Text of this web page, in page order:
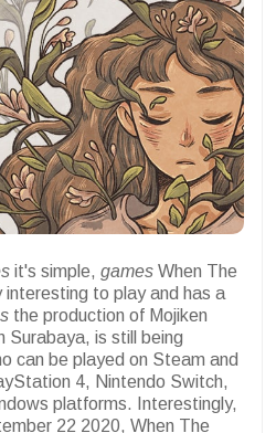
it's simple, games When The
interesting to play and has a
the production of Mojiken
Surabaya, is still being
can be played on Steam and
4, Nintendo Switch,
platforms. Interestingly,
22 2020, When The